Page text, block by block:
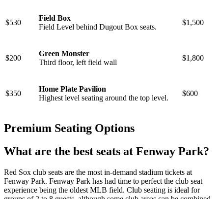
$530
Field Box
Field Level behind Dugout Box seats.
$1,500
$200
Green Monster
Third floor, left field wall
$1,800
$350
Home Plate Pavilion
Highest level seating around the top level.
$600
Premium Seating Options
What are the best seats at Fenway Park?
Red Sox club seats are the most in-demand stadium tickets at
Fenway Park. Fenway Park has had time to perfect the club seat
experience being the oldest MLB field. Club seating is ideal for